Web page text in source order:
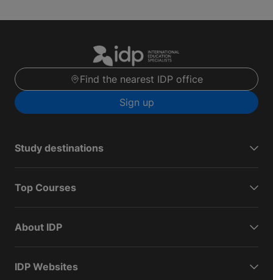
Find the nearest IDP office
Sign up
Study destinations
Top Courses
About IDP
IDP Websites